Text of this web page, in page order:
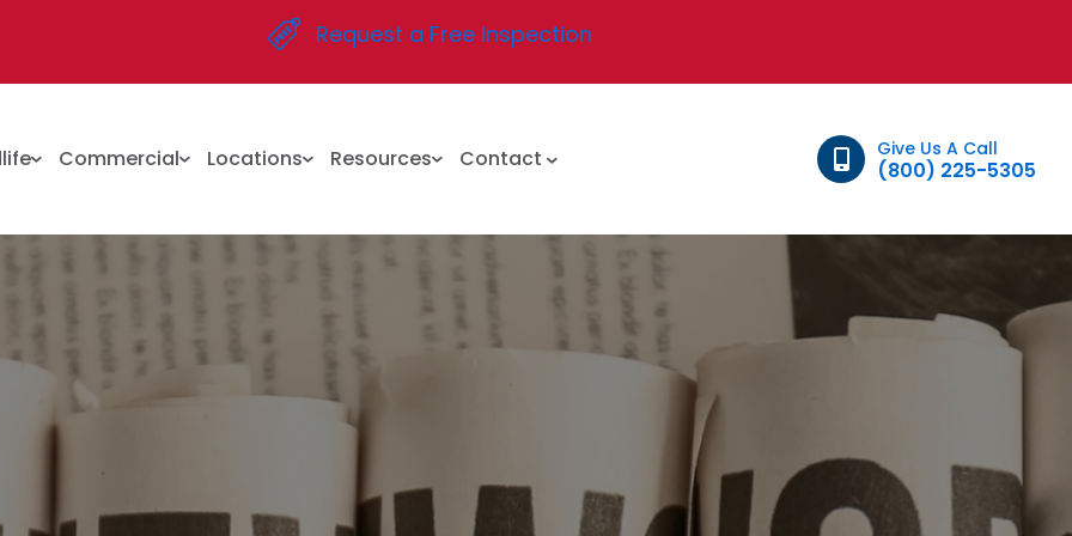
Request a Free Inspection
Commercial Locations Resources Contact Give Us A Call
(800) 225-5305